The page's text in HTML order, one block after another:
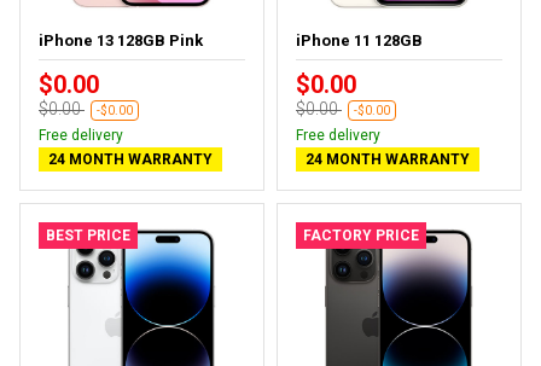
iPhone 13 128GB Pink
$0.00
$0.00 -$0.00
Free delivery
24 MONTH WARRANTY
iPhone 11 128GB
$0.00
$0.00 -$0.00
Free delivery
24 MONTH WARRANTY
BEST PRICE FACTORY PRICE